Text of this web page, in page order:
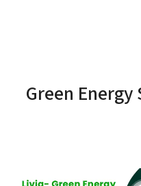
Green